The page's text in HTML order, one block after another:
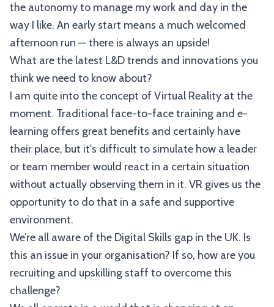
the autonomy to manage my work and day in the
way I like. An early start means a much welcomed
afternoon run — there is always an upside!
What are the latest L&D trends and innovations you
think we need to know about?
I am quite into the concept of Virtual Reality at the
moment. Traditional face-to-face training and e-
learning offers great benefits and certainly have
their place, but it's difficult to simulate how a leader
or team member would react in a certain situation
without actually observing them in it. VR gives us the
opportunity to do that in a safe and supportive
environment.
We’re all aware of the Digital Skills gap in the UK. Is
this an issue in your organisation? If so, how are you
recruiting and upskilling staff to overcome this
challenge?